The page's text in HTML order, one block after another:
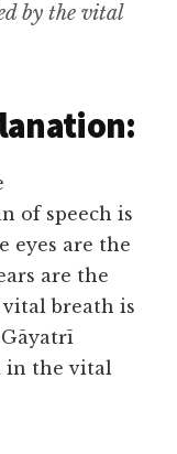
by the vital
of speech is
eyes are the
are the
vital breath is
in the vital